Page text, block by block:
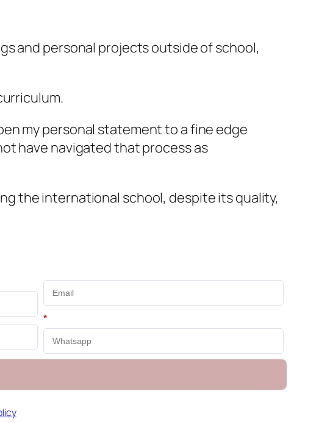
and personal projects outside of school,
my personal statement to a fine edge
have navigated that process as
the international school, despite its quality,
*